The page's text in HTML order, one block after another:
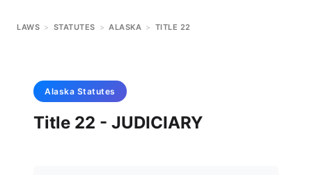
LAWS > STATUTES > ALASKA > TITLE 22
Alaska Statutes
Title 22 - JUDICIARY